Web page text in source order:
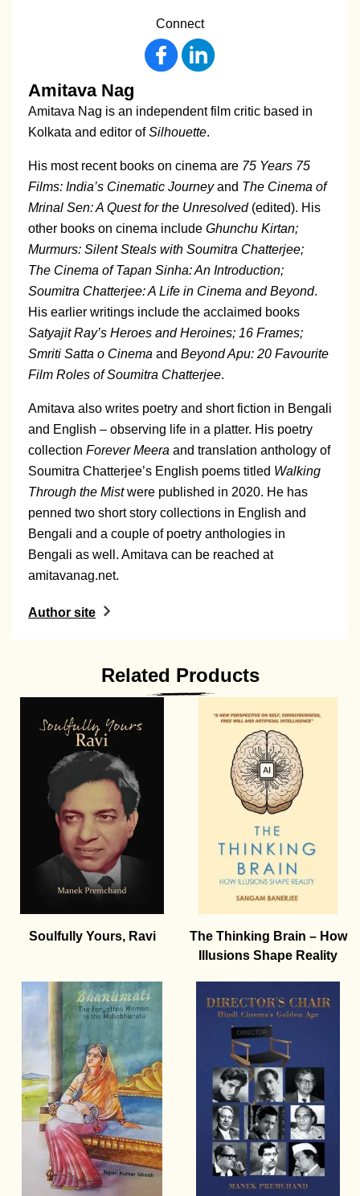
Connect
Amitava Nag
Amitava Nag is an independent film critic based in
Kolkata and editor ofSilhouette.
His most recent books on cinema are 75 Years 75
Films: India’s Cinematic Journeyand The Cinema of
Mrinal Sen: A Quest for the Unresolved(edited). His
other books on cinema include Ghunchu Kirtan;
Murmurs: Silent Steals with Soumitra Chatterjee;
The Cinema of Tapan Sinha: An Introduction;
Soumitra Chatterjee: A Life in Cinema and Beyond.
His earlier writings include the acclaimed books
Satyajit Ray’s Heroes and Heroines; 16 Frames;
Smriti Satta o Cinema and Beyond Apu: 20 Favourite
Film Roles of Soumitra Chatterjee.
Amitava also writes poetry and short fiction in Bengali
and English – observing life in a platter. His poetry
collection Forever Meera and translation anthology of
Soumitra Chatterjee’s English poems titled Walking
Through the Mistwere published in 2020. He has
penned two short story collections in English and
Bengali and a couple of poetry anthologies in
Bengali as well. Amitava can be reached at
amitavanag.net.
Author site
Related Products
Soulfully Yours, Ravi
The Thinking Brain – How
Illusions Shape Reality